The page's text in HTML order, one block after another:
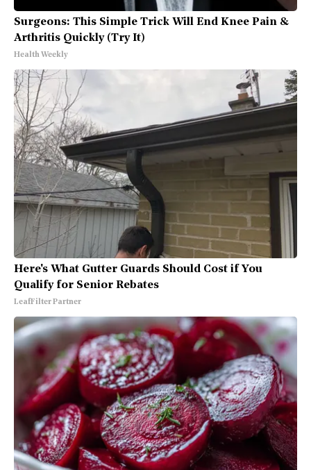
Surgeons: This Simple Trick Will End Knee Pain &
Arthritis Quickly (Try It)
Health Weekly
Here's What Gutter Guards Should Cost if You
Qualify for Senior Rebates
LeafFilter Partner